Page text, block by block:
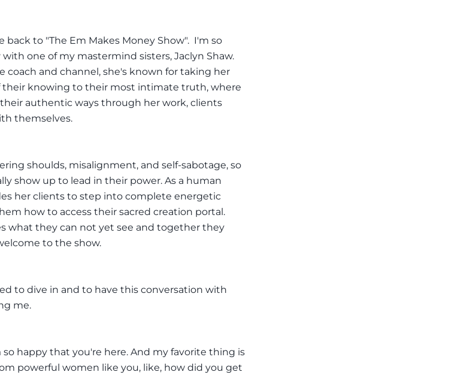
back to "The Em Makes Money Show". I'm so
one of my mastermind sisters, Jaclyn Shaw.
coach and channel, she's known for taking her
knowing to their most intimate truth, where
authentic ways through her work, clients
themselves.
shoulds, misalignment, and self-sabotage, so
show up to lead in their power. As a human
her clients to step into complete energetic
how to access their sacred creation portal.
what they can not yet see and together they
to the show.
to dive in and to have this conversation with
me.
so happy that you're here. And my favorite thing is
powerful women like you, like, how did you get